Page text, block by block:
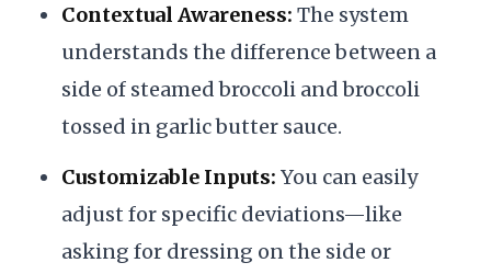
Contextual Awareness: The system
understands the difference between a
side of steamed broccoli and broccoli
tossed in garlic butter sauce.
Customizable Inputs: You can easily
adjust for specific deviations—like
asking for dressing on the side or